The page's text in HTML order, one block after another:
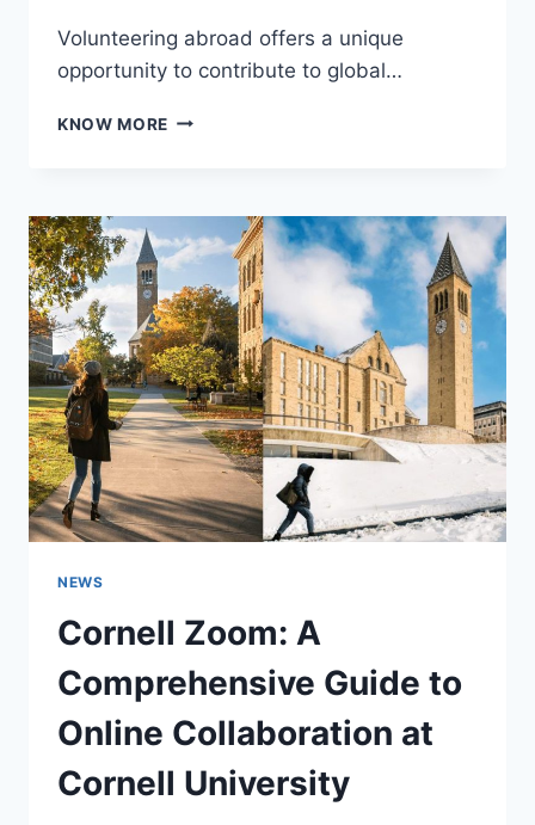
Volunteering abroad offers a unique
opportunity to contribute to global…
KNOW MORE THE
OF
VOLUNTEERING
ABROAD
NEWS
Cornell Zoom: A
Comprehensive Guide to
Online Collaboration at
Cornell University